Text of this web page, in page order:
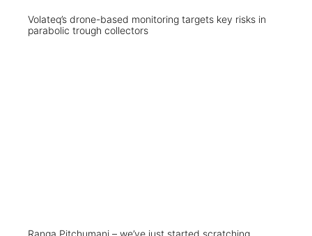
Volateq’s drone-based monitoring targets key risks in
parabolic trough collectors
Ranga Pitchumani – we’ve just started scratching